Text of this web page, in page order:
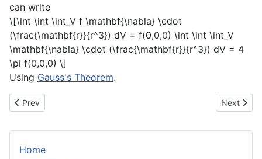
Home
can write
\[\int \int \int_V f \mathbf{\nabla} \cdot
(\frac{\mathbf{r}}{r^3}) dV = f(0,0,0) \int \int \int_V
\mathbf{\nabla} \cdot (\frac{\mathbf{r}}{r^3}) dV = 4
\pi f(0,0,0) \]
Using Gauss's Theorem.
Previous article: Proof of Formula for Integral of a Gradient Over
Prev Next
Next